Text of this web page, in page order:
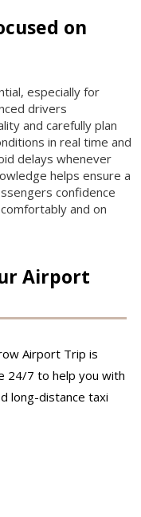
on
especially for
drivers
and carefully plan
in real time and
delays whenever
helps ensure a
confidence
and on
Airport
Airport Trip is
24/7 to help you with
long-distance taxi